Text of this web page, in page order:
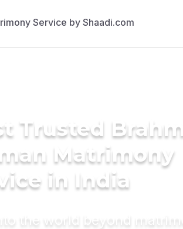
Trusted
Matrimony
in India
the world beyond